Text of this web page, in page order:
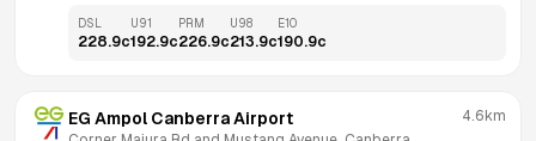
DSL
228.9c
U91
192.9c
PRM
226.9c
U98
213.9c
E10
190.9c
EG Ampol Canberra Airport 4.6km